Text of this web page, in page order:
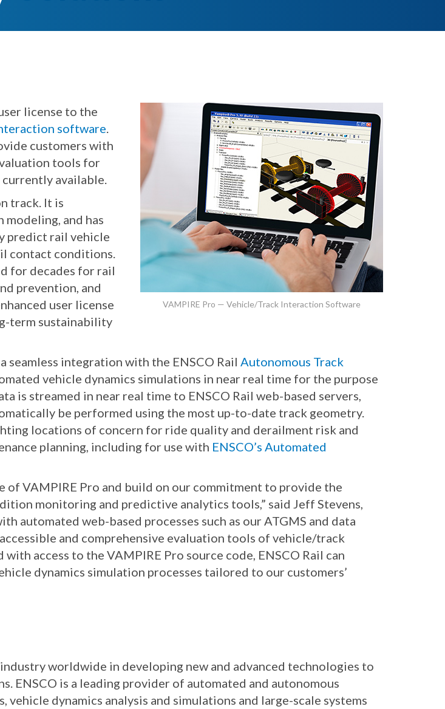
VAMPIRE Pro — Vehicle/Track Interaction Software
license to the
software.
customers with
tools for
available.
track. It is
and has
predict rail vehicle
contact conditions.
for decades for rail
prevention, and
user license
term sustainability
seamless integration with the ENSCO Rail Autonomous Track
vehicle dynamics simulations in near real time for the purpose
is streamed in near real time to ENSCO Rail web-based servers,
be performed using the most up-to-date track geometry.
locations of concern for ride quality and derailment risk and
planning, including for use with ENSCO’s Automated
of VAMPIRE Pro and build on our commitment to provide the
monitoring and predictive analytics tools,” said Jeff Stevens,
automated web-based processes such as our ATGMS and data
and comprehensive evaluation tools of vehicle/track
access to the VAMPIRE Pro source code, ENSCO Rail can
dynamics simulation processes tailored to our customers’
worldwide in developing new and advanced technologies to
ENSCO is a leading provider of automated and autonomous
vehicle dynamics analysis and simulations and large-scale systems